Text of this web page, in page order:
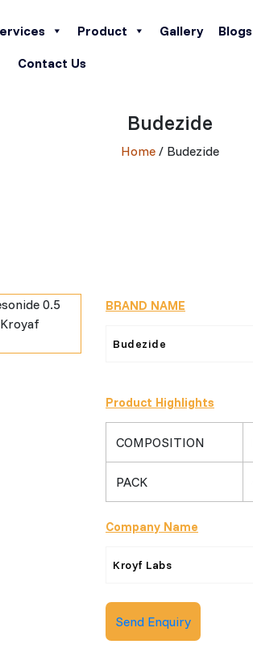
Product Gallery
Blogs
Contact Us
Budezide
Home/ Budezide
BRAND NAME
Budezide
Product Highlights
COMPOSITION
PACK
Company Name
Kroyf Labs
Send Enquiry